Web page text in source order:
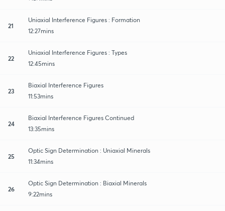
21
Uniaxial Interference Figures : Formation
12:27mins
22
Uniaxial Interference Figures : Types
12:45mins
23
Biaxial Interference Figures
11:53mins
24
Biaxial Interference Figures Continued
13:35mins
25
Optic Sign Determination : Uniaxial Minerals
11:34mins
26
Optic Sign Determination : Biaxial Minerals
9:22mins